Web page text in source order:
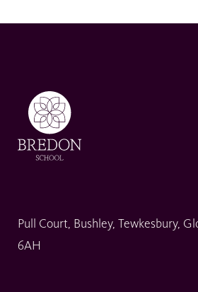
Pull Court, Bushley, Tewkesbury,
6AH